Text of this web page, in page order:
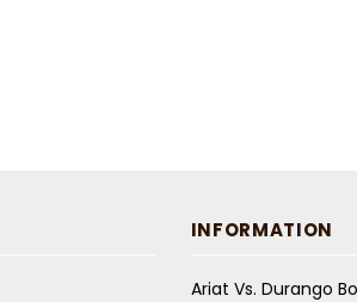
INFORMATION
Ariat Vs. Durango